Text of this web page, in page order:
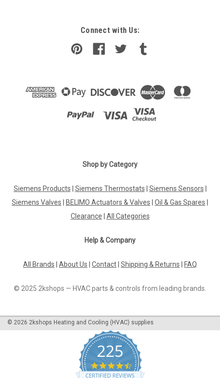
Connect with Us:
Shop by Category
Siemens Products Siemens Thermostats Siemens Sensors
Siemens Valves
BELIMO Actuators & Valves Oil & Gas Spares
Clearance
All Categories
Help & Company
All Brands About Us Contact Shipping & Returns FAQ
© 2025 2kshops — HVAC parts & controls from leading brands.
© 2026 2kshops Heating and Cooling (HVAC) supplies
225
4.7
star
CERTIFIED REVIEWS